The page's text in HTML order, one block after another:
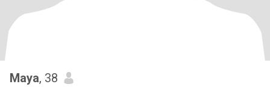
Maya, 38